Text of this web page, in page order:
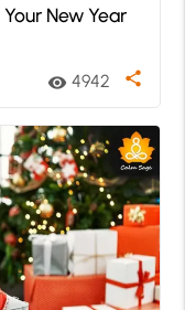
New Year
visibility 4942 share